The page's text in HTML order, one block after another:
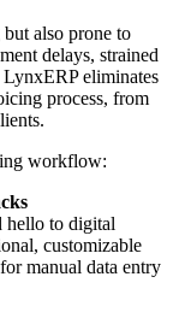
also prone to
delays, strained
eliminates
process, from
workflow:
hello to digital
customizable
manual data entry